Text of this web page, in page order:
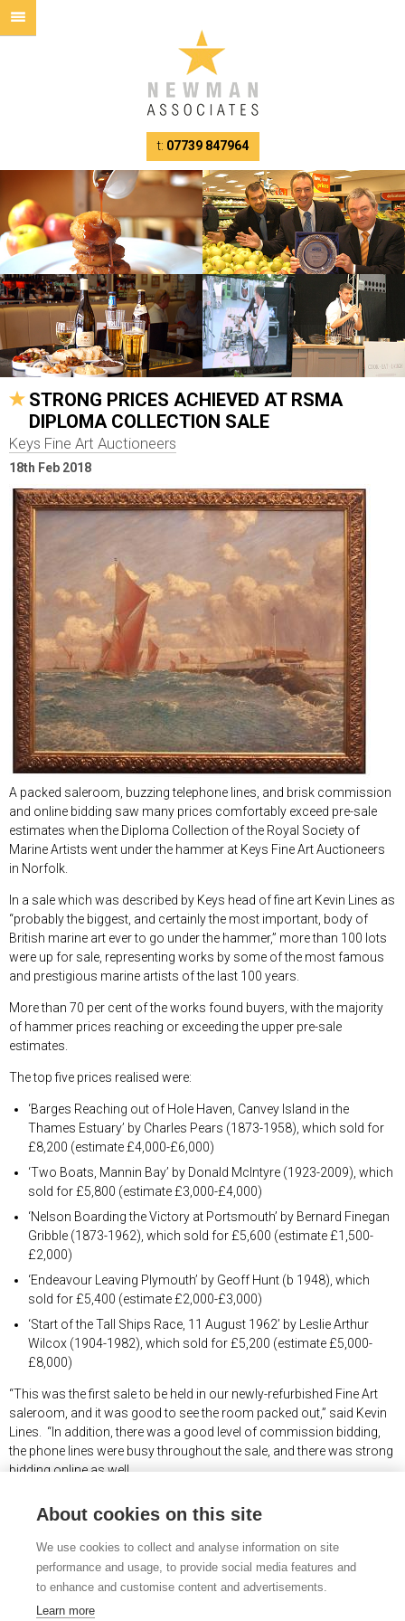
t: 07739 847964
STRONG PRICES ACHIEVED AT RSMA
DIPLOMA COLLECTION SALE
Keys Fine Art Auctioneers
18th Feb 2018
A packed saleroom, buzzing telephone lines, and brisk commission
and online bidding saw many prices comfortably exceed pre-sale
estimates when the Diploma Collection of the Royal Society of
Marine Artists went under the hammer at Keys Fine Art Auctioneers
in Norfolk.
In a sale which was described by Keys head of fine art Kevin Lines as
“probably the biggest, and certainly the most important, body of
British marine art ever to go under the hammer,” more than 100 lots
were up for sale, representing works by some of the most famous
and prestigious marine artists of the last 100 years.
More than 70 per cent of the works found buyers, with the majority
of hammer prices reaching or exceeding the upper pre-sale
estimates.
The top five prices realised were:
‘Barges Reaching out of Hole Haven, Canvey Island in the
Thames Estuary’ by Charles Pears (1873-1958), which sold for
£8,200 (estimate £4,000-£6,000)
‘Two Boats, Mannin Bay’ by Donald McIntyre (1923-2009), which
sold for £5,800 (estimate £3,000-£4,000)
‘Nelson Boarding the Victory at Portsmouth’ by Bernard Finegan
Gribble (1873-1962), which sold for £5,600 (estimate £1,500-
£2,000)
‘Endeavour Leaving Plymouth’ by Geoff Hunt (b 1948), which
sold for £5,400 (estimate £2,000-£3,000)
‘Start of the Tall Ships Race, 11 August 1962’ by Leslie Arthur
Wilcox (1904-1982), which sold for £5,200 (estimate £5,000-
£8,000)
“This was the first sale to be held in our newly-refurbished Fine Art
saleroom, and it was good to see the room packed out,” said Kevin
Lines. “In addition, there was a good level of commission bidding,
the phone lines were busy throughout the sale, and there was strong
bidding online as well.
of hammer prices towards or beyond the upper end of our pre-sale
estimates.”
The RSMA Diploma Collection consisted of a representative work
from every artist who had been admitted to the Society, which made
it an unrivalled body of work by Britain’s marine artists across 75
About cookies on this site
We use cookies to collect and analyse information on site
performance and usage, to provide social media features and
to enhance and customise content and advertisements.
Learn more